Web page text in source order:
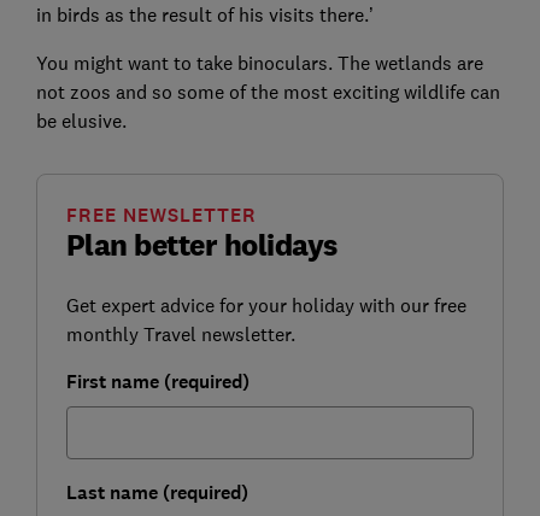
in birds as the result of his visits there.’
You might want to take binoculars. The wetlands are
not zoos and so some of the most exciting wildlife can
be elusive.
Plan better holidays
FREE NEWSLETTER
Get expert advice for your holiday with our free
monthly Travel newsletter.
First name (required)
Last name (required)